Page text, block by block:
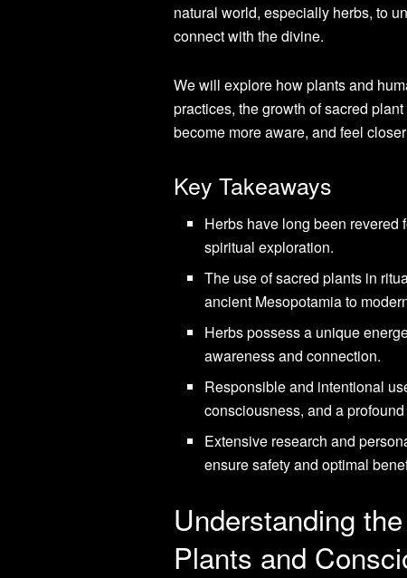
natural world, especially herbs, to
connect with the divine.
We will explore how plants and
practices, the growth of sacred
become more aware, and feel
Key Takeaways
Herbs have long been revered
spiritual exploration.
The use of sacred plants in
ancient Mesopotamia to
Herbs possess a unique
awareness and connection.
Responsible and intentional
consciousness, and a
Extensive research and
ensure safety and optimal
Understanding
Plants and